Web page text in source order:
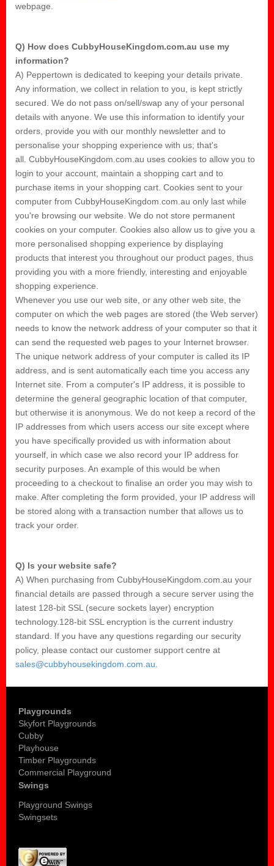
webpage.
Q) How does CubbyHouseKingdom.com.au use my
information?
A) Peppertown is dedicated to keeping your details private.
Any information, we collect in relation to you, is kept strictly
secured. We do not pass on/sell/swap any of your personal
details with anyone. We use this information to identify your
orders, provide you with our monthly newsletter and to
personalise your shopping experience with us; that's
all. CubbyHouseKingdom.com.au uses cookies to allow you to
login to your account, maintain a shopping cart and to
purchase items in your shopping cart. Cookies sent to your
computer from CubbyHouseKingdom.com.au only last while
you're browsing our website. We do not store permanent
cookies on your computer. Cookies also allow us to give you a
more personalised shopping experience by displaying
products that interest you throughout our product pages, thus
providing you with a more friendly, interesting and enjoyable
shopping experience.
Whenever you use our web site, or any other web site, the
computer on which the web pages are stored (the Web server)
needs to know the network address of your computer so that it
can send the requested web pages to your Internet browser.
The unique network address of your computer is called its IP
address, and is sent automatically each time you access any
Internet site. From a computer's IP address, it is possible to
determine the general geographic location of that computer,
but otherwise it is anonymous. We do not keep a record of the
IP addresses from which users access our site except where
you have specifically provided us with information about
yourself, in which case we also record your IP address for
security purposes. An example of this would be when
proceeding to a checkout to finalise an order you may wish to
make. After completing the form provided, your IP address will
be stored along with a transaction number that allows us to
track your order.
Q) Is your website safe?
A) When purchasing from CubbyHouseKingdom.com.au your
financial details are passed through a secure server using the
latest 128-bit SSL (secure sockets layer) encryption
technology.128-bit SSL encryption is the current industry
standard. If you have any questions regarding our security
policy, please contact our customer support centre at
sales@cubbyhousekingdom.com.au
Playgrounds
Skyfort Playgrounds
Cubby
Playhouse
Timber Playgrounds
Commercial Playground
Swings
Playground Swings
Swingsets